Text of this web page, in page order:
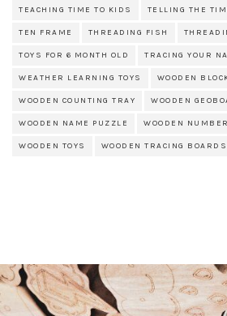
TEACHING TIME TO KIDS TELLING THE
TEN FRAME THREADING FISH
TOYS FOR 6 MONTH OLD TRACING YOUR
WEATHER LEARNING TOYS WOODEN
WOODEN COUNTING TRAY WOODEN
WOODEN NAME PUZZLE WOODEN
WOODEN TOYS WOODEN TRACING BOARDS